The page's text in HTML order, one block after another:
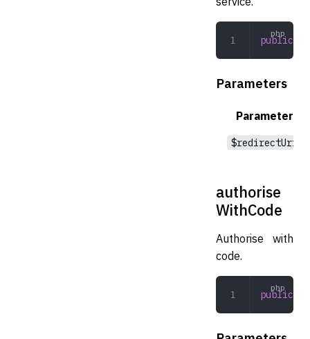
public
Parameters
Parameter
$redirectUri
authorise
WithCode
Authorise with
code.
public